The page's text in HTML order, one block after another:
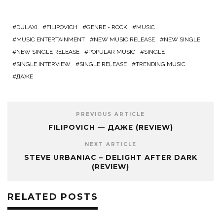
DULAXI FILIPOVICH GENRE - ROCK
MUSIC
MUSIC ENTERTAINMENT
NEW MUSIC RELEASE
NEW SINGLE
NEW SINGLE RELEASE
POPULAR MUSIC
SINGLE
SINGLE INTERVIEW
SINGLE RELEASE
TRENDING MUSIC
ДАЖЕ
PREVIOUS ARTICLE
FILIPOVICH — ДАЖЕ (REVIEW)
NEXT ARTICLE
STEVE URBANIAC – DELIGHT AFTER DARK
(REVIEW)
RELATED POSTS